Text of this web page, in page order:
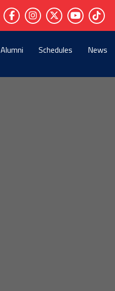
Alumni Schedules News